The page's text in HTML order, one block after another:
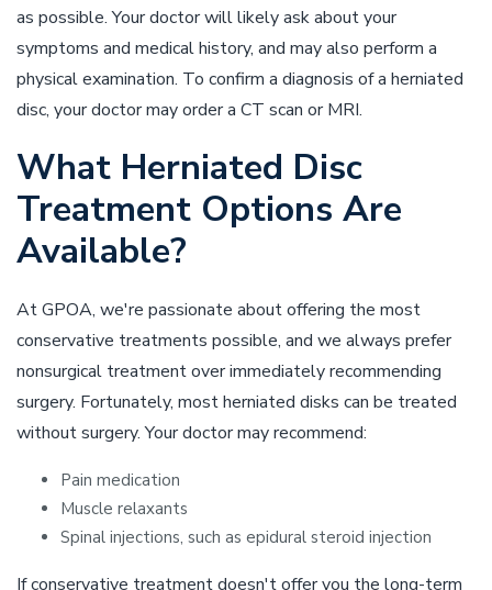
as possible. Your doctor will likely ask about your
symptoms and medical history, and may also perform a
physical examination. To confirm a diagnosis of a herniated
disc, your doctor may order a CT scan or MRI.
What Herniated Disc
Treatment Options Are
Available?
At GPOA, we're passionate about offering the most
conservative treatments possible, and we always prefer
nonsurgical treatment over immediately recommending
surgery. Fortunately, most herniated disks can be treated
without surgery. Your doctor may recommend:
Pain medication
Muscle relaxants
Spinal injections, such as epidural steroid injection
If conservative treatment doesn't offer you the long-term